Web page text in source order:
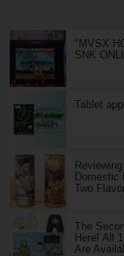
"MVSX
SNK
Tablet
Domestic
Two
The
Here! All
Are